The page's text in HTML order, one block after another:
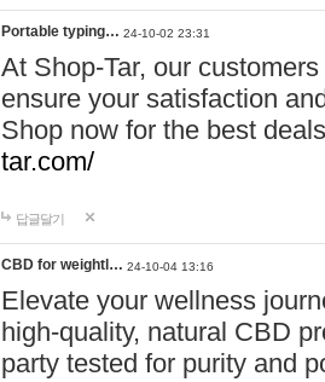
Portable typing… 24-10-02 23:31
At Shop-Tar, our
ensure your satisfaction
Shop now for the best
tar.com/
답글달기
CBD for weightl… 24-10-04 13:16
Elevate your wellness
high-quality, natural CBD
party tested for purity and